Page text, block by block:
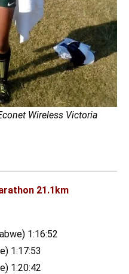
Wireless Victoria
21.1km
1:16:52
1:17:53
1:20:42